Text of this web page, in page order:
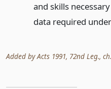
and skills
data required
Added by Acts 1991, 72nd Leg.,